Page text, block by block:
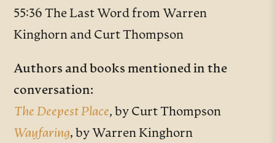
55:36 The Last Word from Warren
Kinghorn and Curt Thompson
Authors and books mentioned in the
conversation:
The Deepest Place, by Curt Thompson
Wayfaring, by Warren Kinghorn